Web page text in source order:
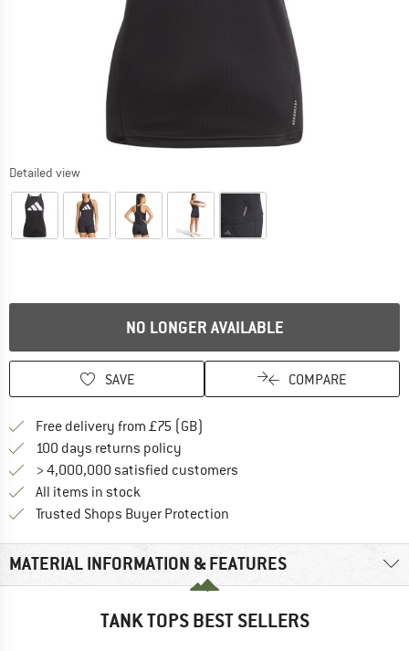
Detailed view
NO LONGER AVAILABLE
SAVE COMPARE
Free delivery from £75 (GB)
100 days returns policy
> 4,000,000 satisfied customers
All items in stock
Trusted Shops Buyer Protection
MATERIAL INFORMATION & FEATURES
TANK TOPS BEST SELLERS